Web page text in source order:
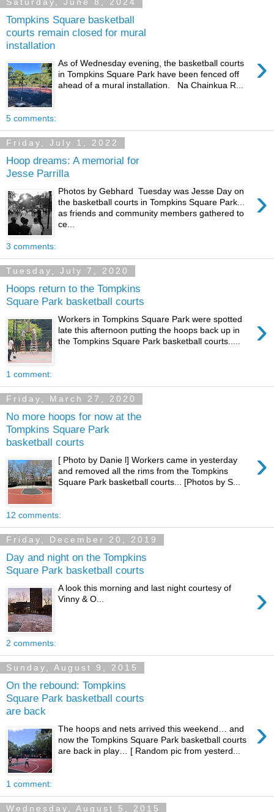
Saturday, June 8, 2024
Tompkins Square basketball
courts remain closed for mural
installation
›
As of Wednesday evening, the basketball courts
in Tompkins Square Park have been fenced off
ahead of a mural installation. Na Chainkua R...
5 comments:
Friday, July 1, 2022
Hoop dreams: A memorial for
Jesse Parrilla
›
Photos by Gebhard Tuesday was Jesse Day on
the basketball courts in Tompkins Square Park...
as friends and community members gathered to
ce...
3 comments:
Tuesday, July 7, 2020
Hoops return to the Tompkins
Square Park basketball courts
›
Workers in Tompkins Square Park were spotted
late this afternoon putting the hoops back up in
the Tompkins Square Park basketball courts.....
1 comment:
Friday, March 27, 2020
No more hoops for now at the
Tompkins Square Park
basketball courts
›
[ Photo by Danie l] Workers came in yesterday
and removed all the rims from the Tompkins
Square Park basketball courts... [Photos by S...
12 comments:
Friday, December 20, 2019
Day and night on the Tompkins
Square Park basketball courts
›
A look this morning and last night courtesy of
Vinny & O...
2 comments:
Sunday, August 9, 2015
On the rebound: Tompkins
Square Park basketball courts
are back
›
The hoops and nets arrived this weekend… and
now the Tompkins Square Park basketball courts
are back in play… [ Random pic from yesterd...
1 comment:
Wednesday, August 5, 2015